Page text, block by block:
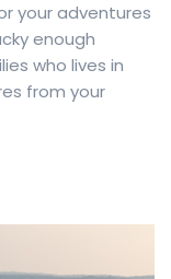
your adventures
enough
who lives in
from your